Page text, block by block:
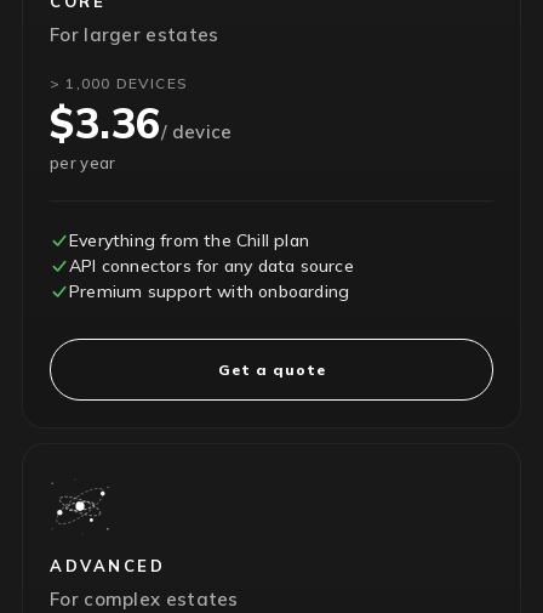
For larger estates
> 1,000 DEVICES
$3.36/ device
per year
Everything from the Chill plan
API connectors for any data source
Premium support with onboarding
Get a quote
ADVANCED
For complex estates